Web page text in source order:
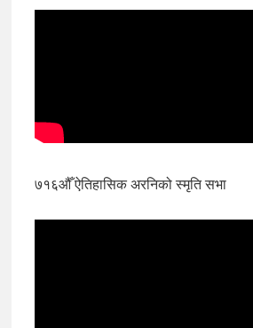
७१६औँ ऐतिहासिक अरनिको स्मृति सभा